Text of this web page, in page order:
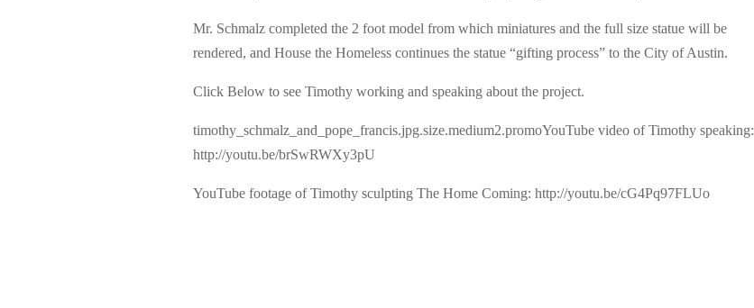
Mr. Schmalz completed the 2 foot model from which miniatures and the full size statue will be
rendered, and House the Homeless continues the statue “gifting process” to the City of Austin.
Click Below to see Timothy working and speaking about the project.
timothy_schmalz_and_pope_francis.jpg.size.medium2.promoYouTube video of Timothy speaking:
http://youtu.be/brSwRWXy3pU
YouTube footage of Timothy sculpting The Home Coming: http://youtu.be/cG4Pq97FLUo